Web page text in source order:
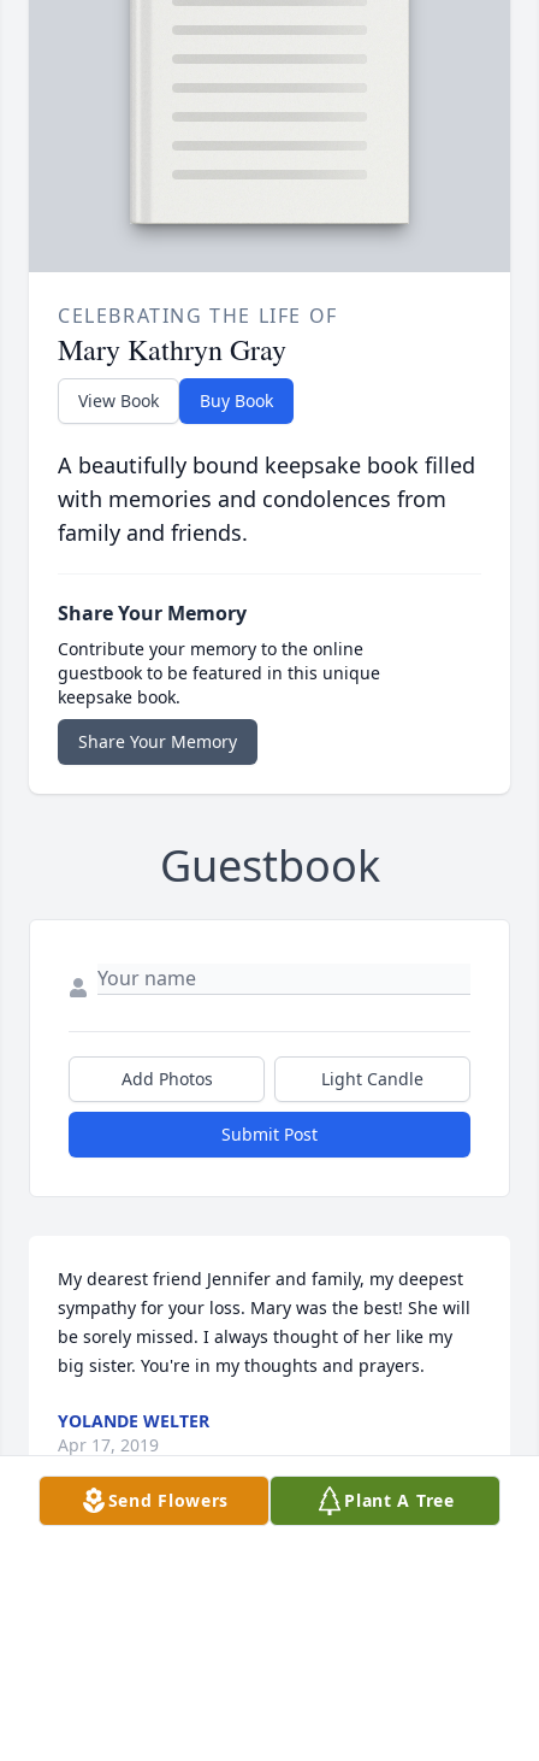
CELEBRATING THE LIFE OF
Mary Kathryn Gray
View Book Buy Book
A beautifully bound keepsake book filled
with memories and condolences from
family and friends.
Share Your Memory
Contribute your memory to the online
guestbook to be featured in this unique
keepsake book.
Share Your Memory
Guestbook
Add Photos Light Candle
Submit Post
My dearest friend Jennifer and family, my deepest
sympathy for your loss. Mary was the best! She will
be sorely missed. I always thought of her like my
big sister. You're in my thoughts and prayers.
YOLANDE WELTER
Apr 17, 2019
Send Flowers Plant A Tree